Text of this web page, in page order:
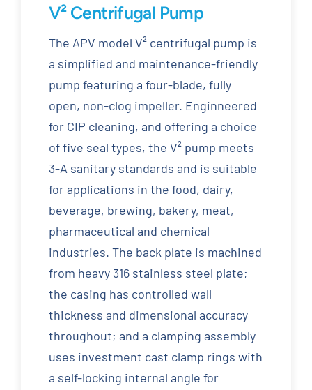
V² Centrifugal Pump
The APV model V² centrifugal pump is
a simplified and maintenance-friendly
pump featuring a four-blade, fully
open, non-clog impeller. Enginneered
for CIP cleaning, and offering a choice
of five seal types, the V² pump meets
3-A sanitary standards and is suitable
for applications in the food, dairy,
beverage, brewing, bakery, meat,
pharmaceutical and chemical
industries. The back plate is machined
from heavy 316 stainless steel plate;
the casing has controlled wall
thickness and dimensional accuracy
throughout; and a clamping assembly
uses investment cast clamp rings with
a self-locking internal angle for